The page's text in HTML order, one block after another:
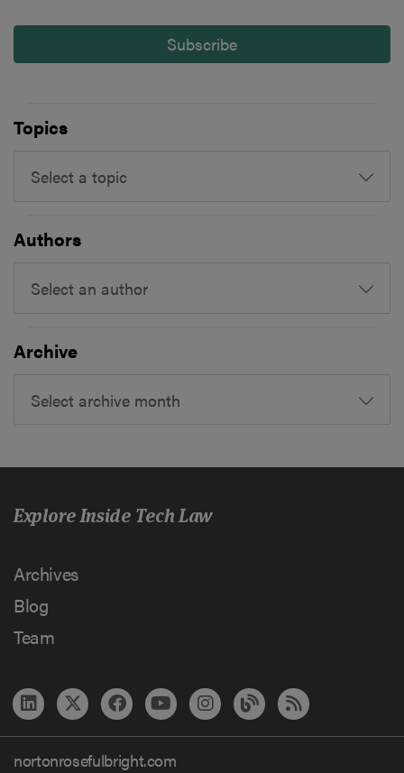
Subscribe
Topics
Select a topic
Authors
Select an author
Archive
Select archive month
Explore Inside Tech Law
Archives
Blog
Team
nortonrosefulbright.com